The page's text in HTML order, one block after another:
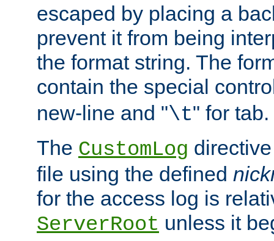
escaped by placing a
prevent it from being
the format string. The
contain the special
new-line and "\t" for tab.
The CustomLog
file using the defined
for the access log is
ServerRoot unless it